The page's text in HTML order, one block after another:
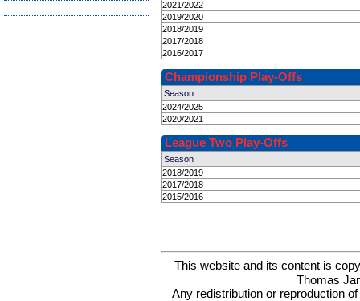
2021/2022
2019/2020
2018/2019
2017/2018
2016/2017
Championship Play-Offs
Season
2024/2025
2020/2021
League Two Play-Offs
Season
2018/2019
2017/2018
2015/2016
This website and its content is
Thomas
Any redistribution or reproduction